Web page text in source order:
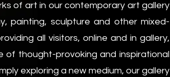
of art in our contemporary art gallery
painting, sculpture and other mixed-
all visitors, online and in gallery,
of thought-provoking and inspirational
exploring a new medium, our gallery